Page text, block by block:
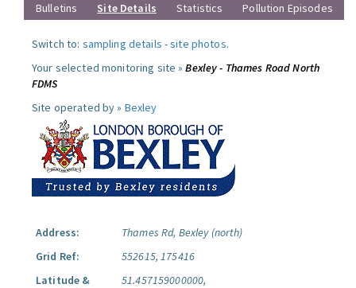
Bulletins
Site Details Statistics Pollution Episodes
Switch to: sampling details -site photos.
Your selected monitoring site »Bexley - Thames Road North
FDMS
Site operated by » Bexley
Address:
Thames Rd, Bexley (north)
Grid Ref:
552615, 175416
Latitude &
51.457159000000,